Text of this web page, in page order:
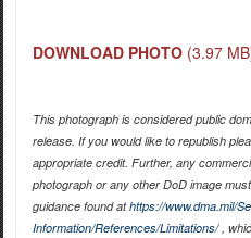
DOWNLOAD PHOTO (3.97
This photograph is considered public
release. If you would like to republish
appropriate credit. Further, any
photograph or any other DoD image
guidance found athttps://www.dma.mil/
Information/References/Limitations/,